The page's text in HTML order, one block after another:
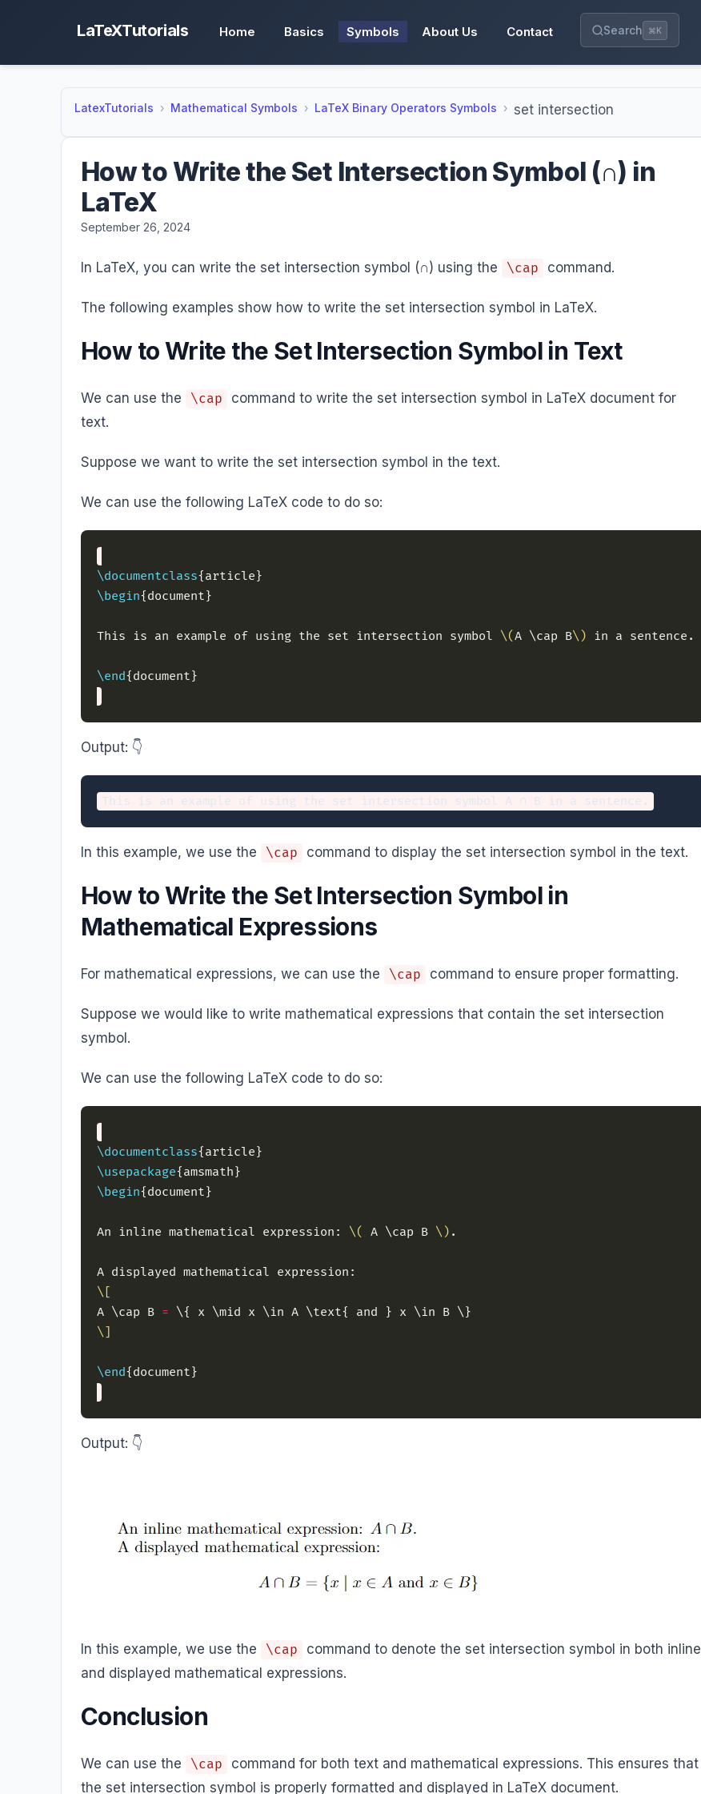
LaTeXTutorials Home Basics Symbols About Us Contact Search ⌘K
LatexTutorials Mathematical Symbols LaTeX Binary Operators Symbols set intersection
How to Write the Set Intersection Symbol (∩) in
LaTeX
September 26, 2024
In LaTeX, you can write the set intersection symbol (∩) using the \cap command.
The following examples show how to write the set intersection symbol in LaTeX.
How to Write the Set Intersection Symbol in Text
We can use the \cap
command to write the set intersection symbol in LaTeX document for
text.
Suppose we want to write the set intersection symbol in the text.
We can use the following LaTeX code to do so:
\documentclass
\begin
This is an example of using the set intersection symbol \(A \cap B\)
\end
Output: 👇️
In this example, we use the \cap command to display the set intersection symbol in the text.
How to Write the Set Intersection Symbol in
Mathematical Expressions
For mathematical expressions, we can use the \cap command to ensure proper formatting.
Suppose we would like to write mathematical expressions that contain the set intersection
symbol.
We can use the following LaTeX code to do so:
\documentclass
\usepackage
\begin
An inline mathematical expression: \( A \cap B \)
\[
A \cap B =
\]
\end
Output: 👇️
In this example, we use the \cap
command to denote the set intersection symbol in both inline
and displayed mathematical expressions.
Conclusion
We can use the \cap
command for both text and mathematical expressions. This ensures that
the set intersection symbol is properly formatted and displayed in LaTeX document.